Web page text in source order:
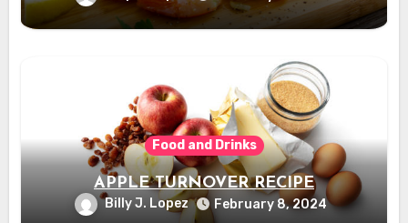
Food and Drinks
APPLE TURNOVER RECIPE
Billy J. Lopez February 8, 2024